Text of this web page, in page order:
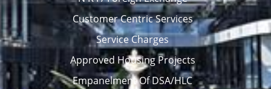
Customer Centric Services
Service Charges
Approved Housing Projects
Empanelment Of DSA/HLC